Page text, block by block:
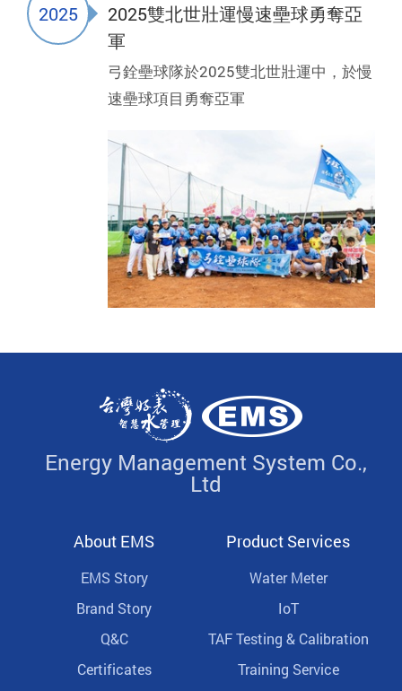
2025
2025雙北世壯運慢速壘球勇奪亞
軍
弓銓壘球隊於2025雙北世壯運中，於慢
速壘球項目勇奪亞軍
Energy Management System Co.,
Ltd
About EMS
EMS Story
Brand Story
Q&C
Certificates
Product Services
Water Meter
IoT
TAF Testing & Calibration
Training Service